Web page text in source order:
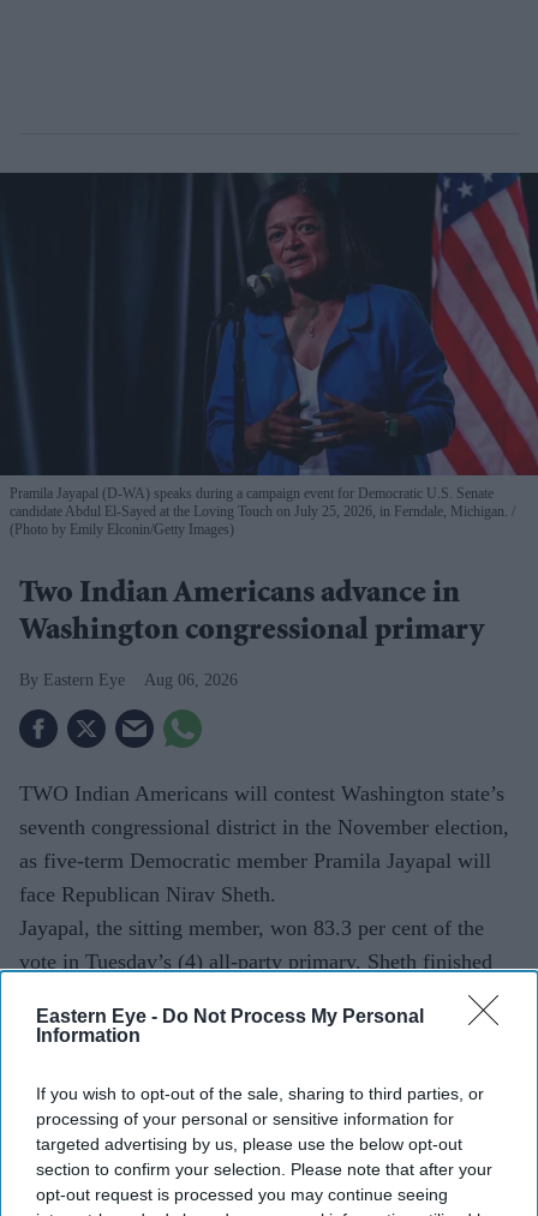
Eastern Eye - Do Not Process My Personal
Information
If you wish to opt-out of the sale, sharing to third parties, or
processing of your personal or sensitive information for
targeted advertising by us, please use the below opt-out
section to confirm your selection. Please note that after your
opt-out request is processed you may continue seeing
Pramila Jayapal (D-WA) speaks during a campaign event for Democratic U.S. Senate
candidate Abdul El-Sayed at the Loving Touch on July 25, 2026, in Ferndale, Michigan.
(Photo by Emily Elconin/Getty Images)
Two Indian Americans advance in
Washington congressional primary
Eastern Eye Aug 06, 2026
TWO Indian Americans will contest Washington state’s
seventh congressional district in the November election,
as five-term Democratic member Pramila Jayapal will
face Republican Nirav Sheth.
Jayapal, the sitting member, won 83.3 per cent of the
vote in Tuesday’s (4) all-party primary. Sheth finished
second with 10.8 per cent. The Associated Press called
the race after 53 per cent of the votes had been
Current Issue